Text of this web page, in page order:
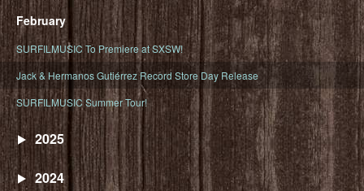
February
SURFILMUSIC To Premiere at SXSW!
Jack & Hermanos Gutiérrez Record Store Day Release
SURFILMUSIC Summer Tour!
2025
2024